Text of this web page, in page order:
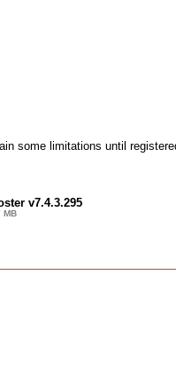
some limitations until
v7.4.3.295
MB